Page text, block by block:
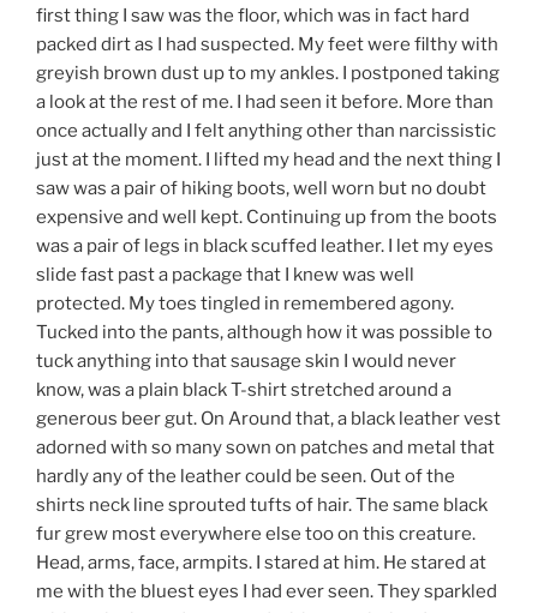
first thing I saw was the floor, which was in fact hard
packed dirt as I had suspected. My feet were filthy with
greyish brown dust up to my ankles. I postponed taking
a look at the rest of me. I had seen it before. More than
once actually and I felt anything other than narcissistic
just at the moment. I lifted my head and the next thing I
saw was a pair of hiking boots, well worn but no doubt
expensive and well kept. Continuing up from the boots
was a pair of legs in black scuffed leather. I let my eyes
slide fast past a package that I knew was well
protected. My toes tingled in remembered agony.
Tucked into the pants, although how it was possible to
tuck anything into that sausage skin I would never
know, was a plain black T-shirt stretched around a
generous beer gut. On Around that, a black leather vest
adorned with so many sown on patches and metal that
hardly any of the leather could be seen. Out of the
shirts neck line sprouted tufts of hair. The same black
fur grew most everywhere else too on this creature.
Head, arms, face, armpits. I stared at him. He stared at
me with the bluest eyes I had ever seen. They sparkled